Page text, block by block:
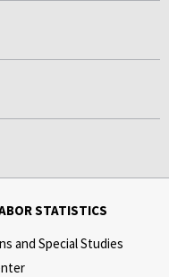
STATISTICS
and Special Studies